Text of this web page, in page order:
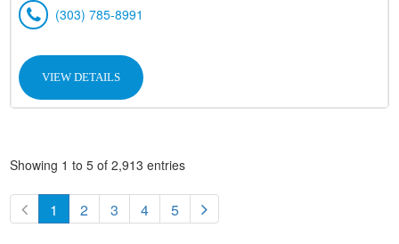
(303) 785-8991
VIEW DETAILS
Showing 1 to 5 of 2,913 entries
1 2 3 4 5